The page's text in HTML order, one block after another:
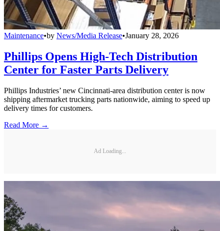
Maintenance•by News/Media Release•January 28, 2026
Phillips Opens High-Tech Distribution
Center for Faster Parts Delivery
Phillips Industries’ new Cincinnati-area distribution center is now
shipping aftermarket trucking parts nationwide, aiming to speed up
delivery times for customers.
Read More →
Ad Loading...